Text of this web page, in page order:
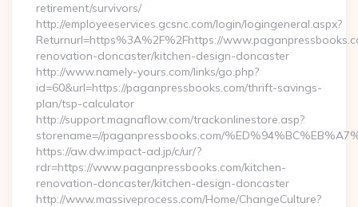
retirement/survivors/
http://employeeservices.gcsnc.com/login/logingeneral.aspx?
Returnurl=https%3A%2F%2Fhttps://
renovation-doncaster/kitchen-design-doncaster
http://www.namely-yours.com/links/go.php?
id=60&url=https://paganpressbooks.com/thrift-savings-
plan/tsp-calculator
http://support.magnaflow.com/trackonlinestore.asp?
storename=//paganpressbooks.com/
https://aw.dw.impact-ad.jp/c/ur/?
rdr=https://www.paganpressbooks.com/kitchen-
renovation-doncaster/kitchen-design-doncaster
http://www.massiveprocess.com/Home/ChangeCulture?